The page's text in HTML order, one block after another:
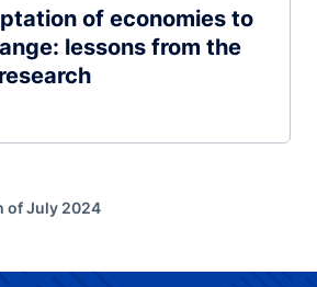
of economies to
lessons from the
of July 2024